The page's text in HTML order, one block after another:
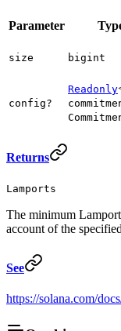
Parameter
size bigint
config?
Readonly
Returns
Lamports
The minimum
account of the
See
https://solana.com/